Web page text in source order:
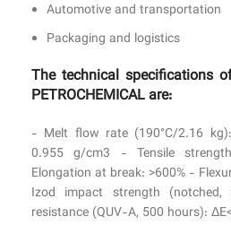
Automotive and transportation
Packaging and logistics
The technical specifications
PETROCHEMICAL are:
- Melt flow rate (190°C/2.16
0.955 g/cm3 - Tensile
Elongation at break: >600% -
Izod impact strength
resistance (QUV-A, 500 hours):